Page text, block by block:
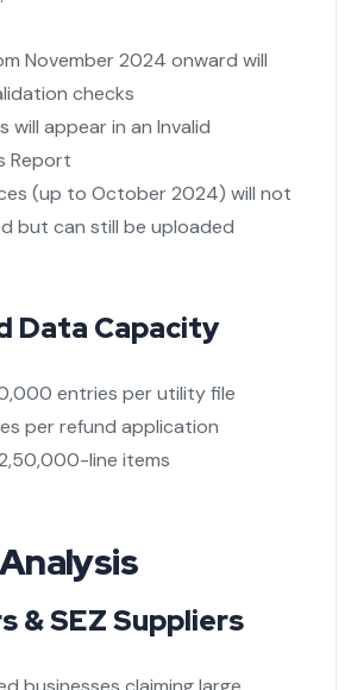
November 2024 onward will
checks
will appear in an Invalid
Report
(up to October 2024) will not
but can still be uploaded
Data Capacity
entries per utility file
per refund application
line items
& SEZ Suppliers